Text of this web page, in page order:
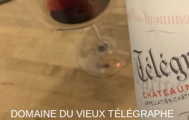
DOMAINE DU VIEUX TÉLÉGRAPHE